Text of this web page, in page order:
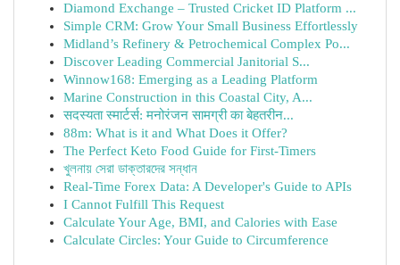
Diamond Exchange – Trusted Cricket ID Platform ...
Simple CRM: Grow Your Small Business Effortlessly
Midland’s Refinery & Petrochemical Complex Po...
Discover Leading Commercial Janitorial S...
Winnow168: Emerging as a Leading Platform
Marine Construction in this Coastal City, A...
सदस्यता स्मार्टर्स: मनोरंजन सामग्री का बेहतरीन...
88m: What is it and What Does it Offer?
The Perfect Keto Food Guide for First-Timers
খুলনায় সেরা ডাক্তারদের সন্ধান
Real-Time Forex Data: A Developer's Guide to APIs
I Cannot Fulfill This Request
Calculate Your Age, BMI, and Calories with Ease
Calculate Circles: Your Guide to Circumference